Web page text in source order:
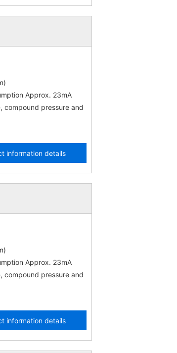
Approx. 23mA
compound pressure and
information details
Approx. 23mA
compound pressure and
information details